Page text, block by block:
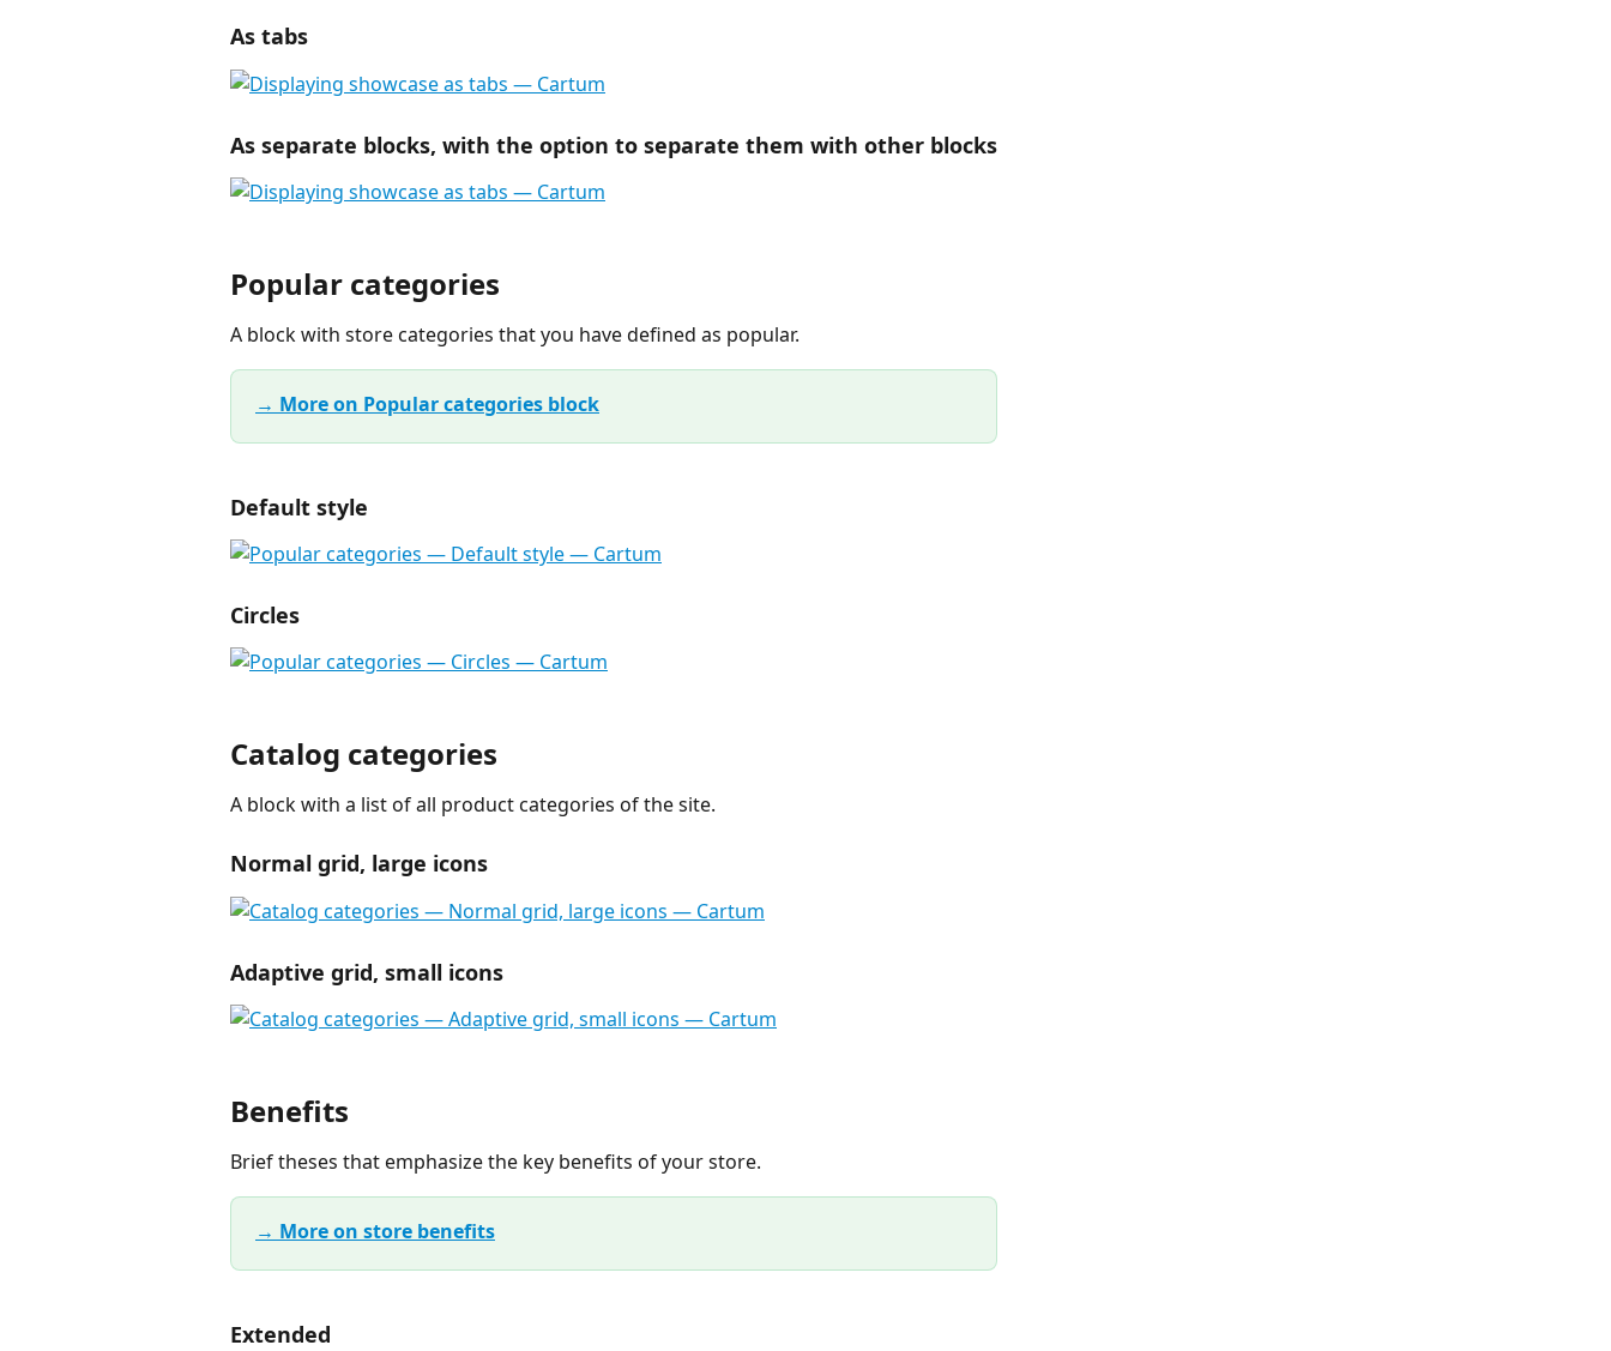
As tabs
As separate blocks, with the option to separate them with other blocks
Popular categories
A block with store categories that you have defined as popular.
→ More on Popular categories block
Default style
Circles
Catalog categories
A block with a list of all product categories of the site.
Normal grid, large icons
Adaptive grid, small icons
Benefits
Brief theses that emphasize the key benefits of your store.
→ More on store benefits
Extended